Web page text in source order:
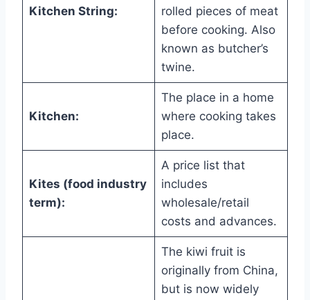
Kitchen String:
rolled pieces of meat
before cooking. Also
known as butcher’s
twine.
Kitchen:
The place in a home
where cooking takes
place.
Kites (food industry
term):
A price list that
includes
wholesale/retail
costs and advances.
The kiwi fruit is
originally from China,
but is now widely